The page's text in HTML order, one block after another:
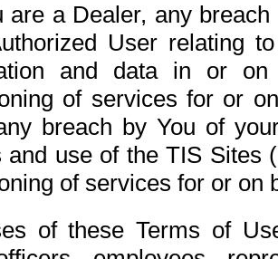
are a Dealer, any
User relating
and data in or on
of services for or
breach by You of
and use of the TIS Sites
of services for or on
of these Terms of